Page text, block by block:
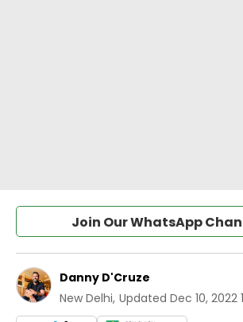
Join Our WhatsApp
Danny D'Cruze
New Delhi, Updated Dec 10, 2022